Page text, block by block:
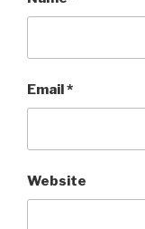
Email*
Website